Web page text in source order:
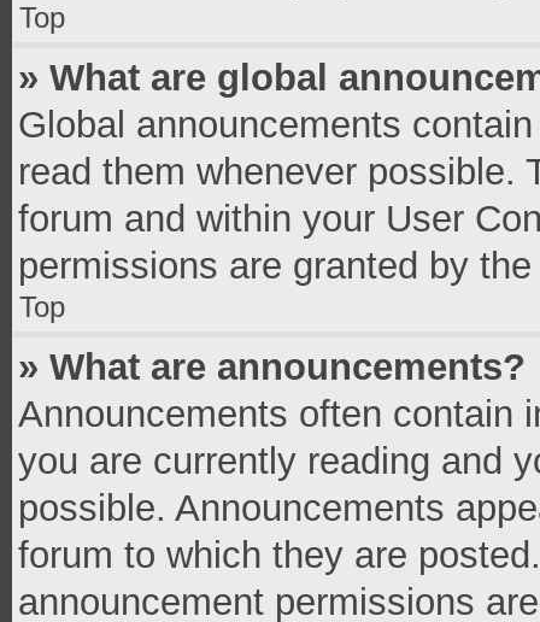
Top
» What are global
Global announcements
read them whenever possible.
forum and within your User
permissions are granted by
Top
» What are announcements?
Announcements often contain
you are currently reading and
possible. Announcements
forum to which they are
announcement permissions